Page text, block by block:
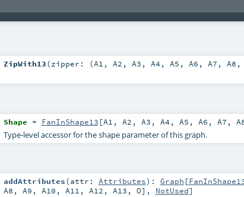
ZipWith13(zipper: (A1 , A2 , A3 , A4 , A5 , A6 , A7 , A8 ,
Shape = FanInShape13 [A1 , A2 , A3 , A4 , A5 , A6 , A7 ,
Type-level accessor for the shape parameter of this graph.
addAttributes(attr: Attributes) : Graph [
A8 , A9 , A10 , A11 , A12 , A13 , O], NotUsed]